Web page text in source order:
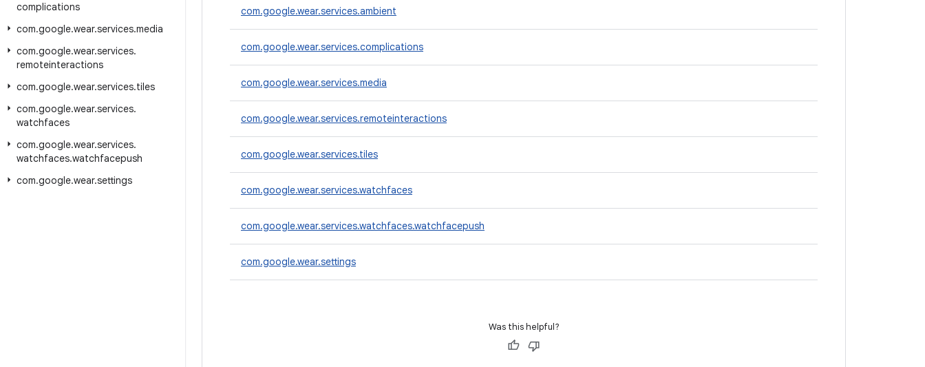
complications
com.google.wear.services.media
com.google.wear.services.
remoteinteractions
com.google.wear.services.tiles
com.google.wear.services.
watchfaces
com.google.wear.services.
watchfaces.watchfacepush
com.google.wear.settings
com.google.wear.services.ambient
com.google.wear.services.complications
com.google.wear.services.media
com.google.wear.services.remoteinteractions
com.google.wear.services.tiles
com.google.wear.services.watchfaces
com.google.wear.services.watchfaces.watchfacepush
com.google.wear.settings
Was this helpful?